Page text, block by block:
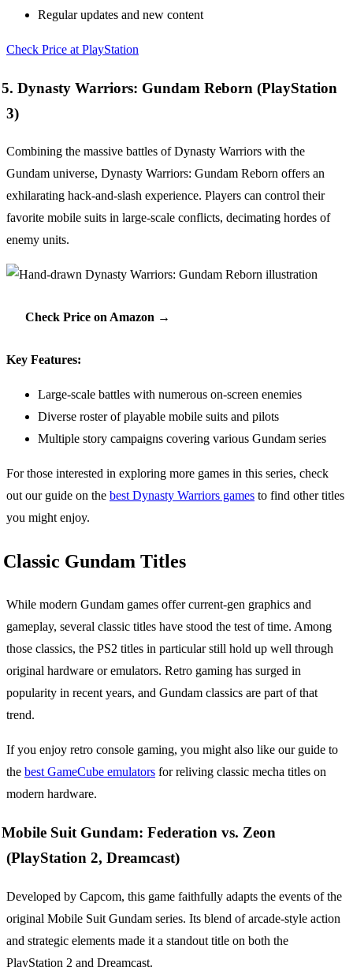
Regular updates and new content
Check Price at PlayStation
5. Dynasty Warriors: Gundam Reborn (PlayStation
3)
Combining the massive battles of Dynasty Warriors with the
Gundam universe, Dynasty Warriors: Gundam Reborn offers an
exhilarating hack-and-slash experience. Players can control their
favorite mobile suits in large-scale conflicts, decimating hordes of
enemy units.
Check Price on Amazon →
Key Features:
Large-scale battles with numerous on-screen enemies
Diverse roster of playable mobile suits and pilots
Multiple story campaigns covering various Gundam series
For those interested in exploring more games in this series, check
out our guide on the best Dynasty Warriors games to find other titles
you might enjoy.
Classic Gundam Titles
While modern Gundam games offer current-gen graphics and
gameplay, several classic titles have stood the test of time. Among
those classics, the PS2 titles in particular still hold up well through
original hardware or emulators. Retro gaming has surged in
popularity in recent years, and Gundam classics are part of that
trend.
If you enjoy retro console gaming, you might also like our guide to
the best GameCube emulators for reliving classic mecha titles on
modern hardware.
Mobile Suit Gundam: Federation vs. Zeon
(PlayStation 2, Dreamcast)
Developed by Capcom, this game faithfully adapts the events of the
original Mobile Suit Gundam series. Its blend of arcade-style action
and strategic elements made it a standout title on both the
PlayStation 2 and Dreamcast.